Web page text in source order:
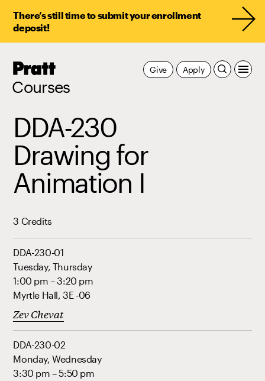
There’s still time to submit your enrollment
deposit!
Pratt,
Courses
Apply
Give
DDA-230
Drawing for
Animation I
3 Credits
DDA-230-01
Tuesday, Thursday
1:00 pm – 3:20 pm
Myrtle Hall, 3E -06
Zev Chevat
DDA-230-02
Monday, Wednesday
3:30 pm – 5:50 pm